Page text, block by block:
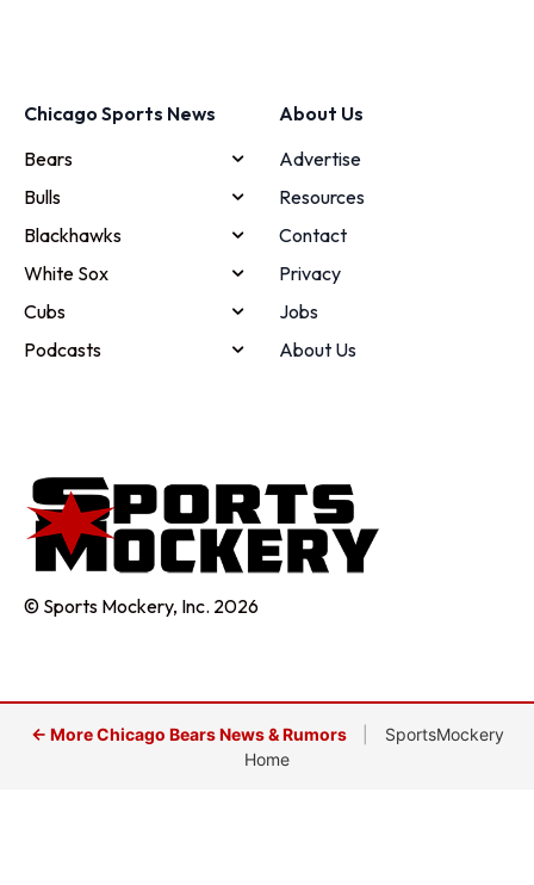
Chicago Sports News
Bears
Bulls
Blackhawks
White Sox
Cubs
Podcasts
About Us
Advertise
Resources
Contact
Privacy
Jobs
About Us
© Sports Mockery, Inc. 2026
← More Chicago Bears News & Rumors
SportsMockery
Home